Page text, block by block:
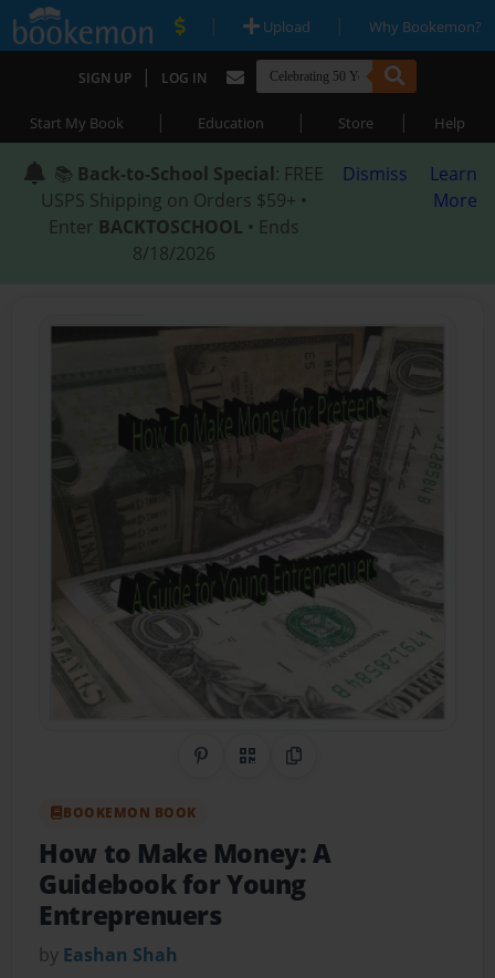
| Upload | Why Bookemon?
SIGN UP | LOG IN
Start My Book | Education | Store | Help
📚 Back-to-School Special: FREE
USPS Shipping on Orders $59+ •
Enter BACKTOSCHOOL • Ends
8/18/2026
Dismiss
Learn
More
Share on Pinterest
QR CodeCopy Link
BOOKEMON BOOK
How to Make Money: A
Guidebook for Young
Entreprenuers
by Eashan Shah